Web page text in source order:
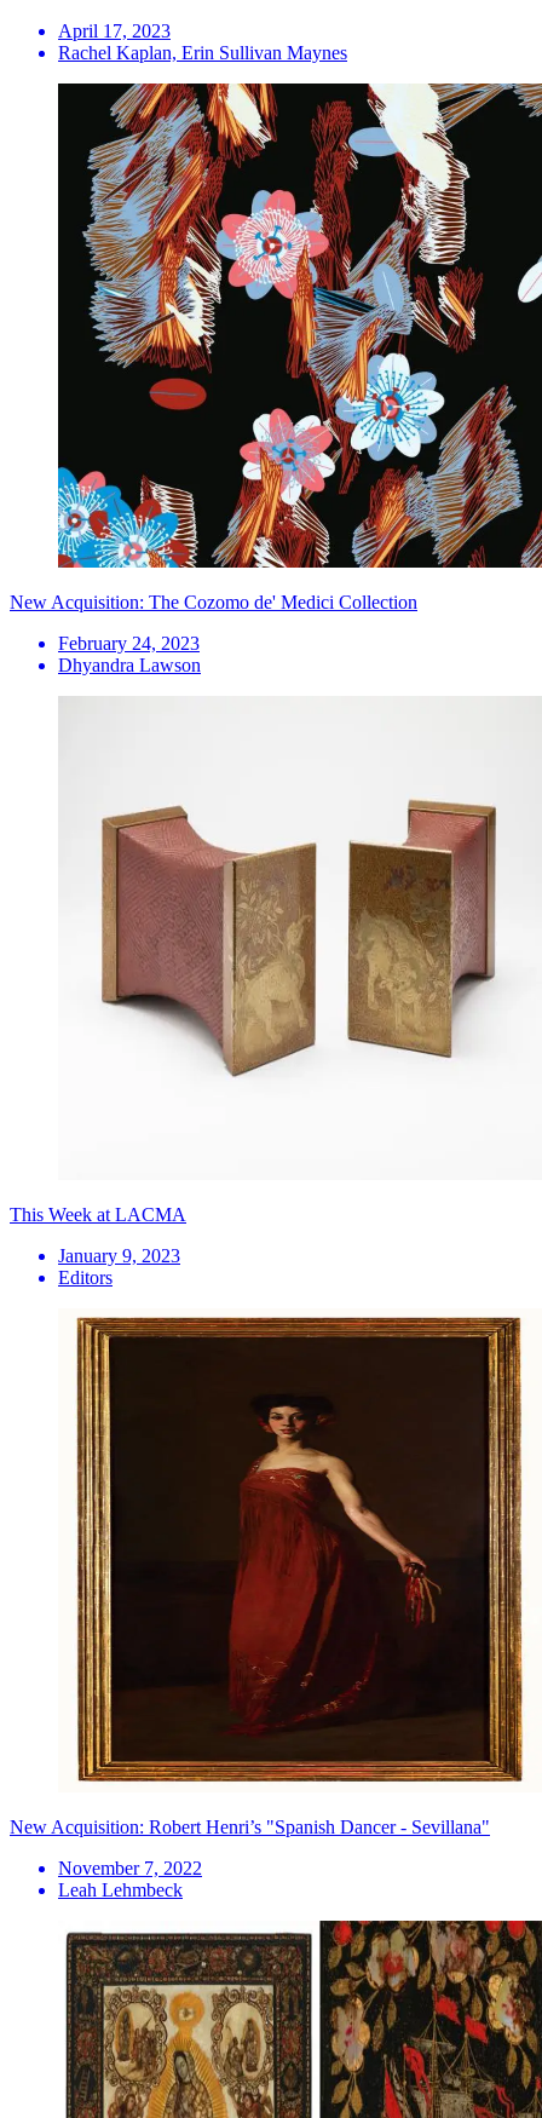
April 17, 2023
Rachel Kaplan, Erin Sullivan Maynes
New Acquisition: The Cozomo de' Medici Collection
February 24, 2023
Dhyandra Lawson
This Week at LACMA
January 9, 2023
Editors
New Acquisition: Robert Henri’s "Spanish Dancer - Sevillana"
November 7, 2022
Leah Lehmbeck